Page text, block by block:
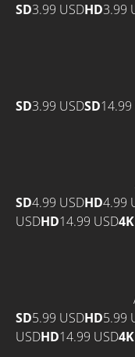
SD3.99 USDHD3.99
SD3.99 USDSD14.99
SD4.99 USDHD4.99
USDHD14.99 USD4K
SD5.99 USDHD5.99
USDHD14.99 USD4K